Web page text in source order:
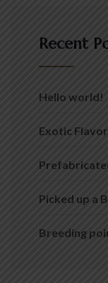
Recent
Hello world!
Exotic
Picked up a
Breeding